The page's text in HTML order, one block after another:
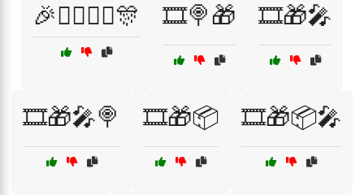
🎉🦸‍♂️🦹‍♀️🎊 🎞️🍭🎁 🎞️🎁🎤
🎞️🎁🎤🍭 🎞️🎁📦 🎞️🎁📦🎤